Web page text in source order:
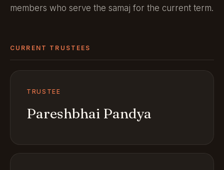
members who serve the samaj for the current term.
CURRENT TRUSTEES
TRUSTEE
Pareshbhai Pandya